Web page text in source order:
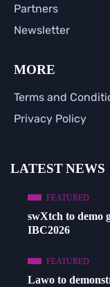
Partners
Newsletter
MORE
Terms and
Privacy Policy
LATEST NEWS
FEATURED
swXtch to demo
IBC2026
FEATURED
Lawo to